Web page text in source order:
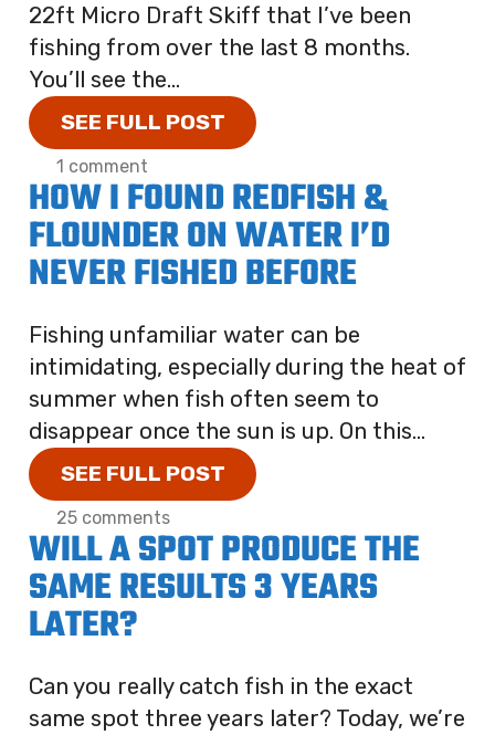
22ft Micro Draft Skiff that I’ve been
fishing from over the last 8 months.
You’ll see the...
SEE FULL POST
1 comment
HOW I FOUND REDFISH &
FLOUNDER ON WATER I’D
NEVER FISHED BEFORE
Fishing unfamiliar water can be
intimidating, especially during the heat of
summer when fish often seem to
disappear once the sun is up. On this...
SEE FULL POST
25 comments
WILL A SPOT PRODUCE THE
SAME RESULTS 3 YEARS
LATER?
Can you really catch fish in the exact
same spot three years later? Today, we’re